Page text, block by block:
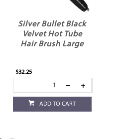
Silver Bullet Black
Velvet Hot Tube
Hair Brush Large
$32.25
ADD TO CART